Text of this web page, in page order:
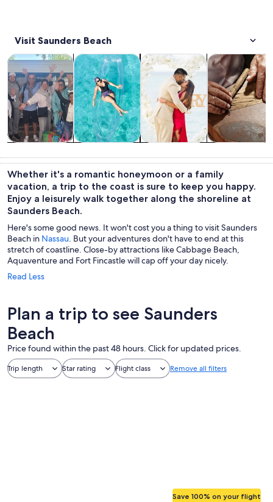
Visit Saunders Beach
trips
Tours & day tripsOpens in new tab
activities
Water activitiesOpens in new tab
nightlife
Food, drink & nightlife
culture
History &
Whether it's a romantic honeymoon or a family
vacation, a trip to the coast is sure to keep you happy.
Enjoy a leisurely walk together along the shoreline at
Saunders Beach.
Here's some good news. It won't cost you a thing to visit Saunders
Beach in Nassau. But your adventures don't have to end at this
stretch of coastline. Close-by attractions like Cabbage Beach,
Aquaventure and Fort Fincastle will cap off your day nicely.
Read Less
Plan a trip to see Saunders
Beach
Price found within the past 48 hours. Click for updated prices.
Trip length Star rating Flight class Remove all filters
Save 100% on your flight